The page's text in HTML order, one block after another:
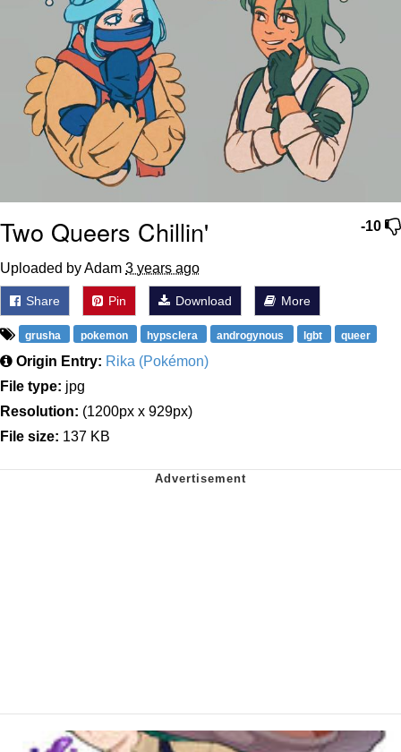
-10
Two Queers Chillin'
Uploaded by Adam 3 years ago
Share Pin Download More
grusha pokemon hypsclera androgynous lgbt queer
Origin Entry: Rika (Pokémon)
File type: jpg
Resolution: (1200px x 929px)
File size: 137 KB